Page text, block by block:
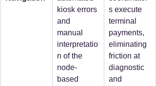
kiosk errors
and
manual
interpretatio
n of the
node-
based
s execute
terminal
payments,
eliminating
friction at
diagnostic
and